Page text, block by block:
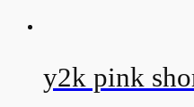
y2k pink